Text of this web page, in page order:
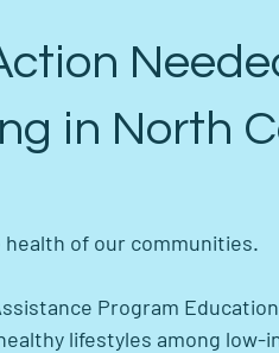
in North
of our communities.
Program
lifestyles among low-